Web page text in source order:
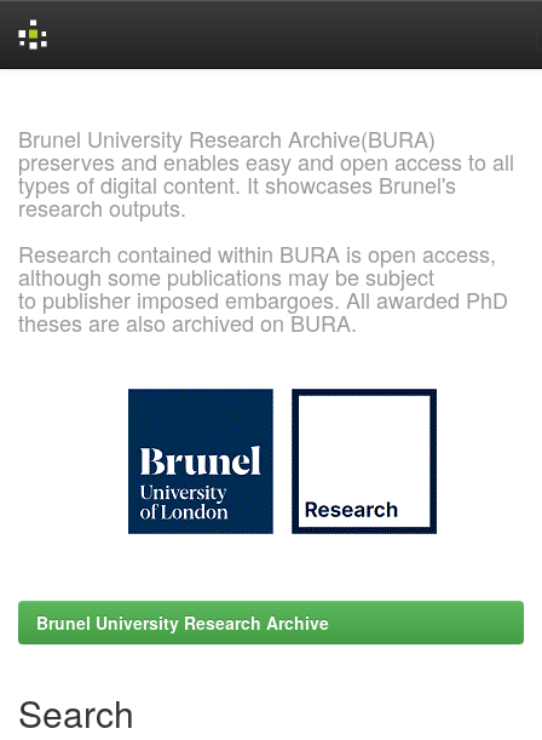
Brunel University Research Archive(BURA)
preserves and enables easy and open access to all
types of digital content. It showcases Brunel's
research outputs.
Research contained within BURA is open access,
although some publications may be subject
to publisher imposed embargoes. All awarded PhD
theses are also archived on BURA.
Brunel University Research Archive
Search